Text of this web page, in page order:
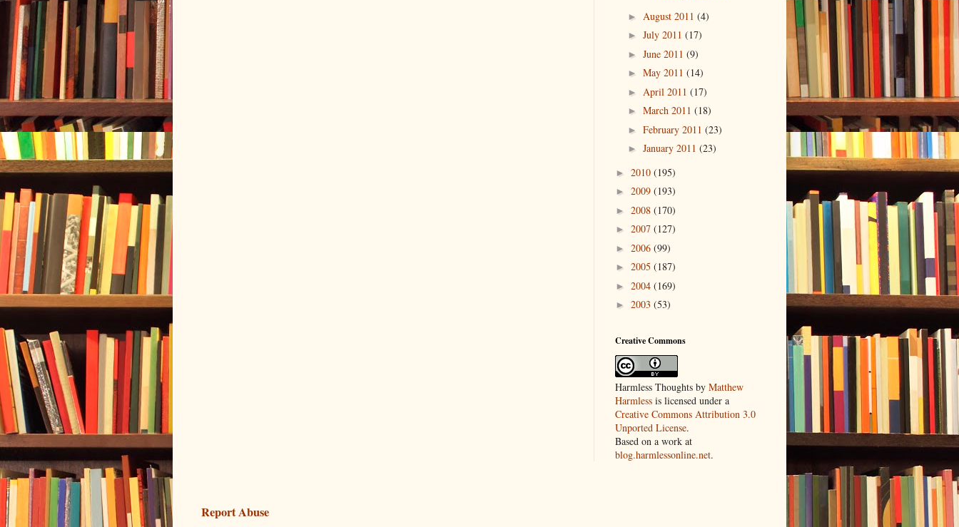
► August 2011 (4)
► July 2011 (17)
► June 2011 (9)
► May 2011 (14)
► April 2011 (17)
► March 2011 (18)
► February 2011 (23)
► January 2011 (23)
► 2010 (195)
► 2009 (193)
► 2008 (170)
► 2007 (127)
► 2006 (99)
► 2005 (187)
► 2004 (169)
► 2003 (53)
Creative Commons
Harmless Thoughts by Matthew
Harmless is licensed under a
Creative Commons Attribution 3.0
Unported License.
Based on a work at
blog.harmlessonline.net.
Report Abuse